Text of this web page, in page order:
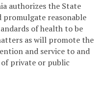
authorizes the State
reasonable
of health to be
as will promote the
and service to and
private or public